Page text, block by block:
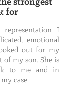
strongest
for
representation I
emotional
out for my
of my son. She is
to me and in
case.